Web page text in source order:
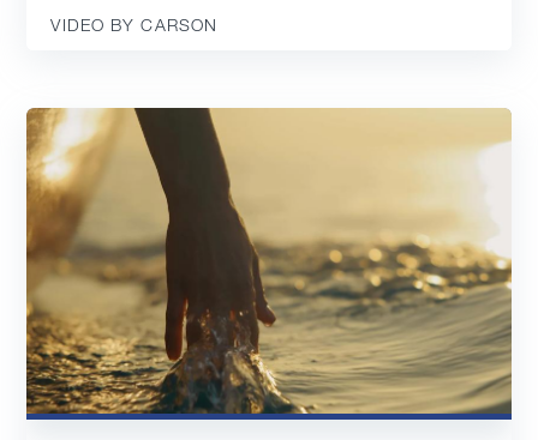
VIDEO BY CARSON